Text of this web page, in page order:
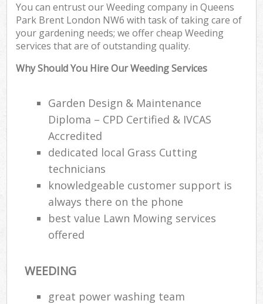
You can entrust our Weeding company in Queens
Park Brent London NW6 with task of taking care of
your gardening needs; we offer cheap Weeding
services that are of outstanding quality.
Why Should You Hire Our Weeding Services
Garden Design & Maintenance
Diploma – CPD Certified & IVCAS
Accredited
dedicated local Grass Cutting
technicians
knowledgeable customer support is
always there on the phone
best value Lawn Mowing services
offered
WEEDING
great power washing team